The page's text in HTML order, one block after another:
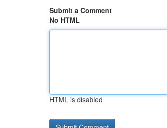
Submit a Comment
No HTML
HTML is disabled